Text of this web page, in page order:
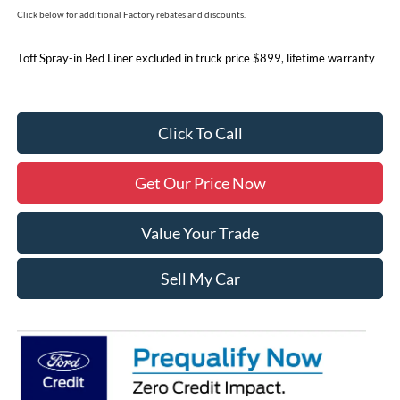
Click below for additional Factory rebates and discounts.
Toff Spray-in Bed Liner excluded in truck price $899, lifetime warranty
Click To Call
Get Our Price Now
Value Your Trade
Sell My Car